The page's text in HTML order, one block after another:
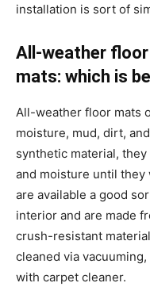
installation is sort of
All-weather
mats: which is
All-weather floor mats
moisture, mud, dirt,
synthetic material,
and moisture until they
are available a good
interior and are made
crush-resistant
cleaned via
with carpet cleaner.